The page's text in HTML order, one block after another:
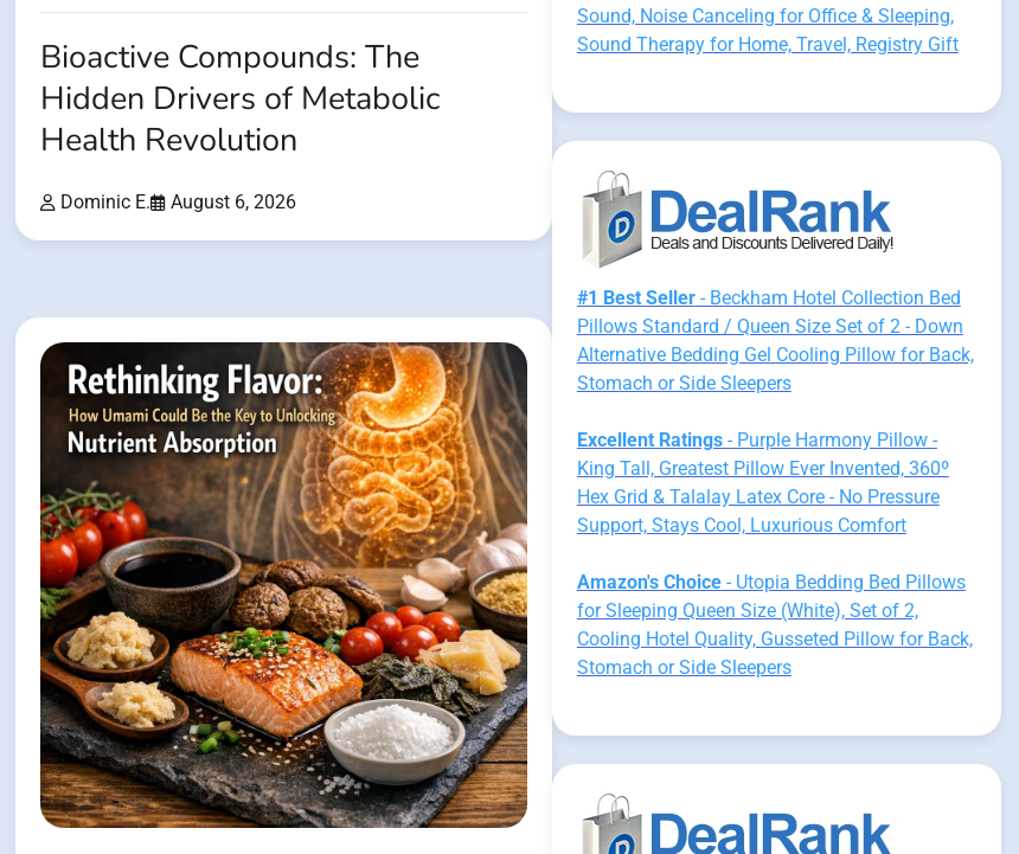
Bioactive Compounds: The
Hidden Drivers of Metabolic
Health Revolution
Dominic E. August 6, 2026
Sound, Noise Canceling for Office & Sleeping,
Sound Therapy for Home, Travel, Registry Gift
#1 Best Seller- Beckham Hotel Collection Bed
Pillows Standard / Queen Size Set of 2 - Down
Alternative Bedding Gel Cooling Pillow for Back,
Stomach or Side Sleepers
Excellent Ratings- Purple Harmony Pillow -
King Tall, Greatest Pillow Ever Invented, 360º
Hex Grid & Talalay Latex Core - No Pressure
Support, Stays Cool, Luxurious Comfort
Amazon's Choice- Utopia Bedding Bed Pillows
for Sleeping Queen Size (White), Set of 2,
Cooling Hotel Quality, Gusseted Pillow for Back,
Stomach or Side Sleepers